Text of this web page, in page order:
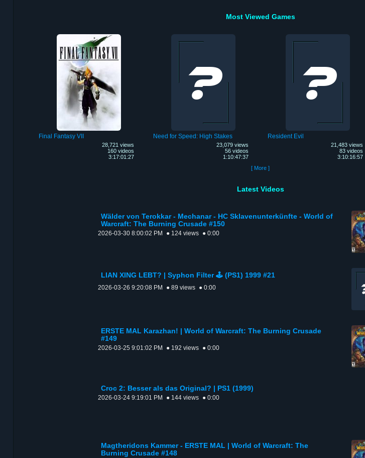
Most Viewed Games
Final Fantasy VII
28,721 views
160 videos
3:17:01:27
Need for Speed: High Stakes
23,079 views
56 videos
1:10:47:37
Resident Evil
21,483 views
83 videos
3:10:16:57
[ More ]
Latest Videos
Wälder von Terokkar - Mechanar - HC Sklavenunterkünfte - World of
Warcraft: The Burning Crusade #150
2026-03-30 8:00:02 PM ● 124 views ● 0:00
LIAN XING LEBT? | Syphon Filter 🕹️ (PS1) 1999 #21
2026-03-26 9:20:08 PM ● 89 views ● 0:00
ERSTE MAL Karazhan! | World of Warcraft: The Burning Crusade
#149
2026-03-25 9:01:02 PM ● 192 views ● 0:00
Croc 2: Besser als das Original? | PS1 (1999)
2026-03-24 9:19:01 PM ● 144 views ● 0:00
Magtheridons Kammer - ERSTE MAL | World of Warcraft: The
Burning Crusade #148